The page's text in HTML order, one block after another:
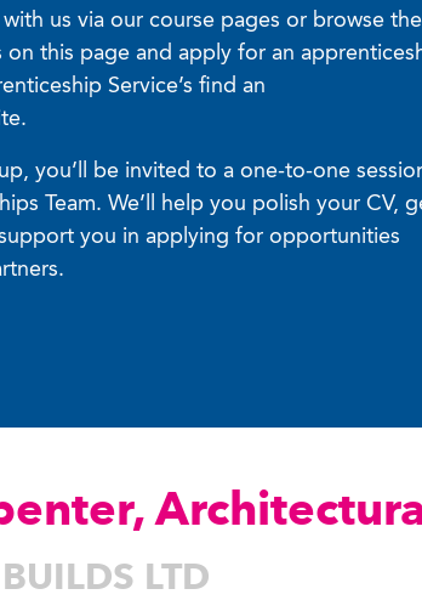
us via our course pages or browse the
on this page and apply for an
Service’s find an
you’ll be invited to a one-to-one
Team. We’ll help you polish your CV,
you in applying for opportunities
LTD